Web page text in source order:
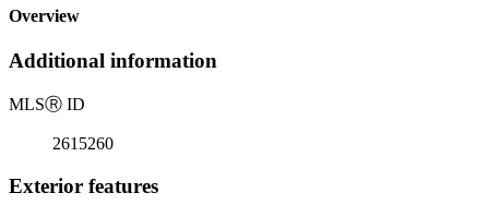
Overview
Additional information
MLSⓇ ID
2615260
Exterior features